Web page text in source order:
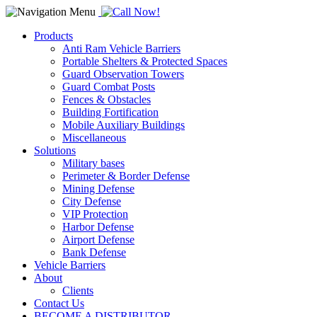
Products
Anti Ram Vehicle Barriers
Portable Shelters & Protected Spaces
Guard Observation Towers
Guard Combat Posts
Fences & Obstacles
Building Fortification
Mobile Auxiliary Buildings
Miscellaneous
Solutions
Military bases
Perimeter & Border Defense
Mining Defense
City Defense
VIP Protection
Harbor Defense
Airport Defense
Bank Defense
Vehicle Barriers
About
Clients
Contact Us